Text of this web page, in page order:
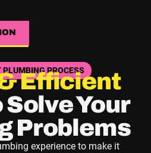
PLUMBING PROCESS
Efficient
Solve Your
Problems
experience to make it
NEXT SECTION